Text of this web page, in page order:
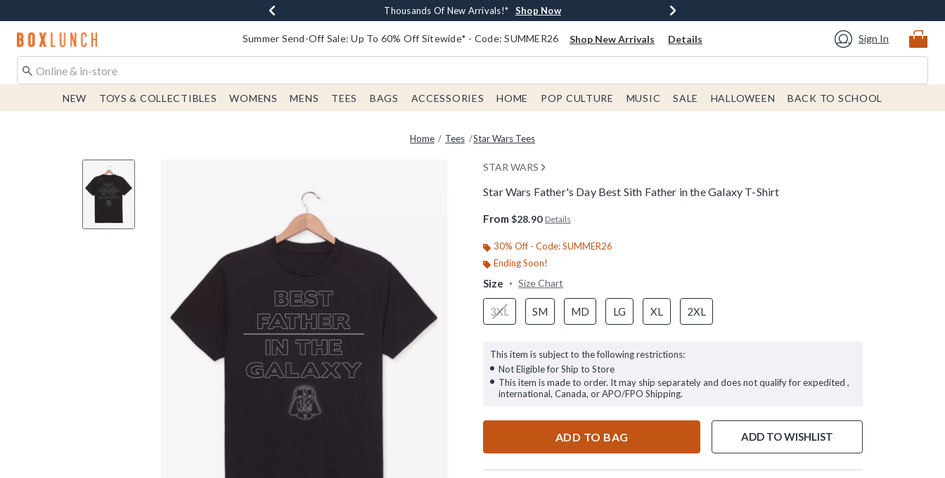
Earn $20 BoxLunch Money Every $40 Spent* Shop Now
Thousands Of New Arrivals!* Shop Now
Free Shipping With $75 Order* Shop Now
Free In-Store Pickup* Shop Now
Redirect to Boxlunch Home Page Summer Send-Off Sale: Up To 60% Off Sitewide* - Code: SUMMER26 Shop New Arrivals Details Sign In
NEW TOYS & COLLECTIBLES WOMENS MENS TEES BAGS ACCESSORIES HOME POP CULTURE MUSIC SALE HALLOWEEN BACK TO SCHOOL
Home Tees Star Wars Tees
STAR WARS
Star Wars Father's Day Best Sith Father in the Galaxy T-Shirt
From $28.90 Details
30% Off - Code: SUMMER26
Ending Soon!
Size Size Chart
3XL SM MD LG XL 2XL
This item is subject to the following restrictions:
Not Eligible for Ship to Store
This item is made to order. It may ship separately and does not qualify for expedited ,
international, Canada, or APO/FPO Shipping.
ADD TO BAG ADD TO WISHLIST